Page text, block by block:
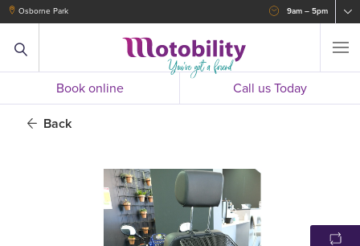
Osborne Park 9am – 5pm
Book online Call us Today
Back